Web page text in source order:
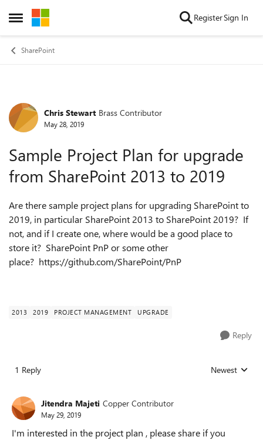
Open Side Menu
Skip to content RegisterSign In
SharePoint
Forum Discussion
Chris Stewart Brass Contributor
May 28, 2019
Sample Project Plan for upgrade
from SharePoint 2013 to 2019
Are there sample project plans for upgrading SharePoint to
2019, in particular SharePoint 2013 to SharePoint 2019? If
not, and if I create one, where would be a good place to
store it? SharePoint PnP or some other
place? https://github.com/SharePoint/PnP
2013 2019 PROJECT MANAGEMENT UPGRADE
Reply
1 Reply Replies sorted
Newest
Jitendra Majeti Copper Contributor
May 29, 2019
I'm interested in the project plan , please share if you